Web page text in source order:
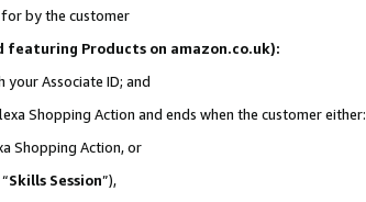
by the customer
featuring Products on amazon.co.uk):
Associate ID; and
Shopping Action and ends when the customer either:
Shopping Action, or
Skills Session”),